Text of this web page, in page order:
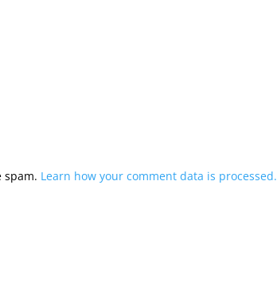
spam. Learn how your comment data is processed.